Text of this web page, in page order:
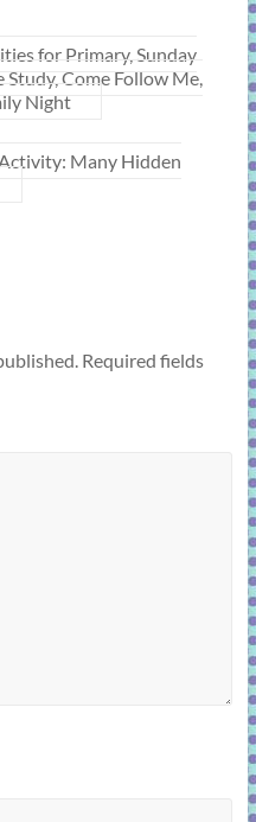
for Primary, Sunday
Come Follow Me,
Night
Many Hidden
Required fields